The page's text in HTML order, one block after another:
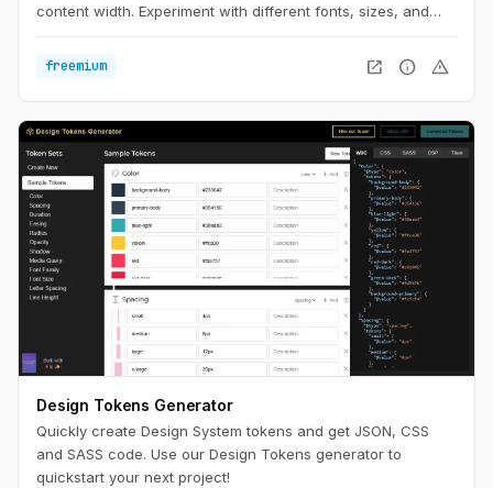
content width. Experiment with different fonts, sizes, and
reading experience on any device.
freemium open_in_new info warning
Design Tokens Generator
Quickly create Design System tokens and get JSON, CSS
and SASS code. Use our Design Tokens generator to
quickstart your next project!